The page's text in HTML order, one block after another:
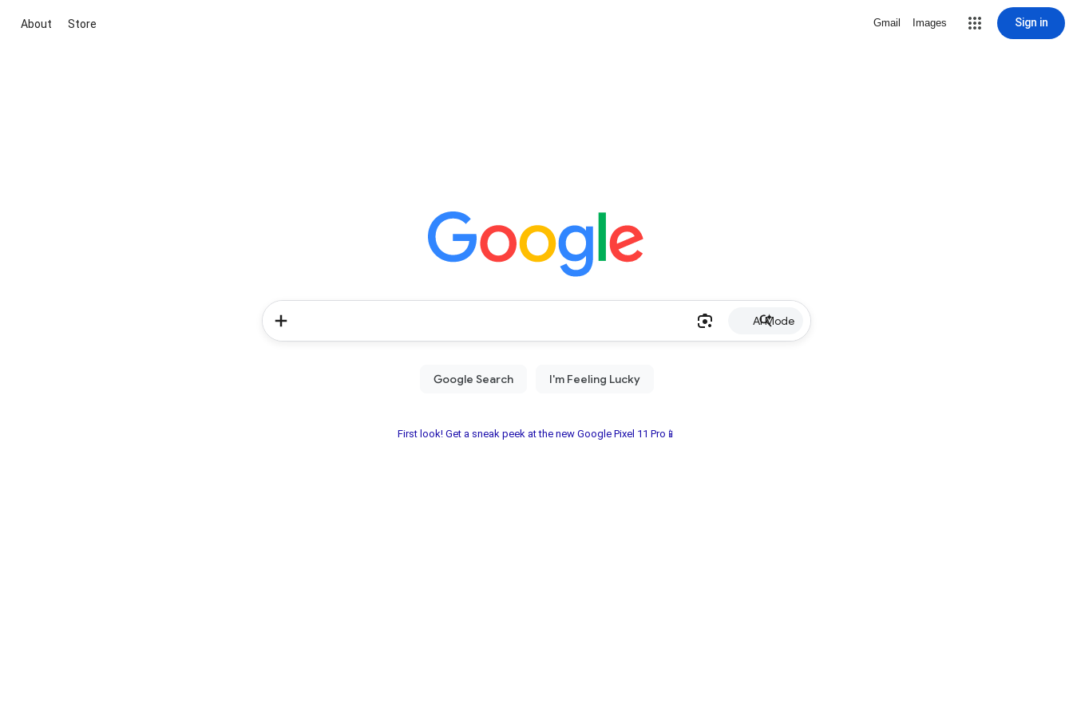
About Store Gmail Images Sign in
AI Mode
First look! Get a sneak peek at the new Google Pixel 11 Pro📱